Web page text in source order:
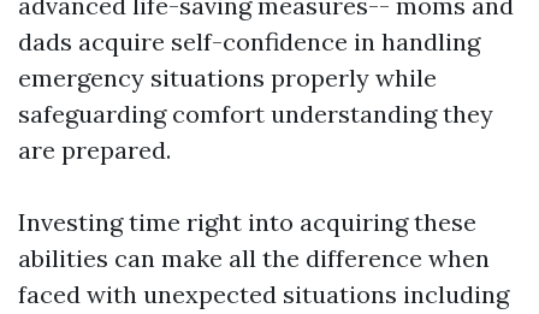
dads acquire self-confidence in handling
emergency situations properly while
safeguarding comfort understanding they
are prepared.
Investing time right into acquiring these
abilities can make all the difference when
faced with unexpected situations including